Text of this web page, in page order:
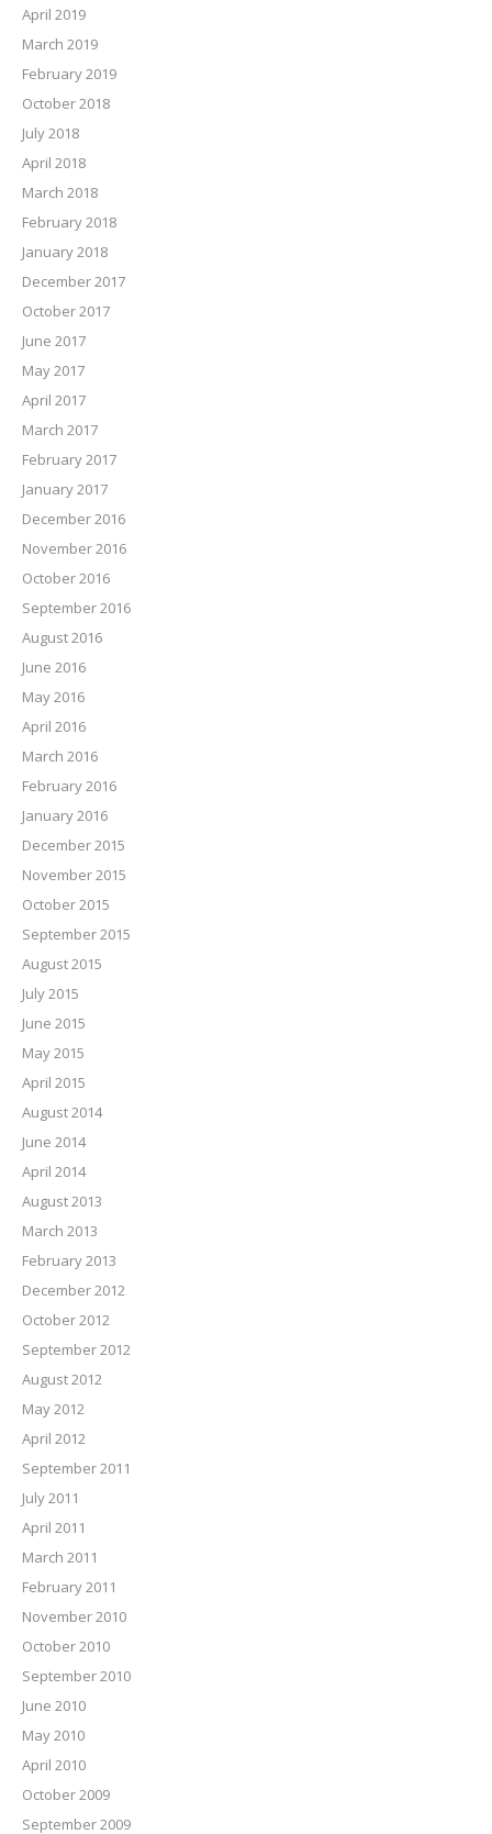
April 2019
March 2019
February 2019
October 2018
July 2018
April 2018
March 2018
February 2018
January 2018
December 2017
October 2017
June 2017
May 2017
April 2017
March 2017
February 2017
January 2017
December 2016
November 2016
October 2016
September 2016
August 2016
June 2016
May 2016
April 2016
March 2016
February 2016
January 2016
December 2015
November 2015
October 2015
September 2015
August 2015
July 2015
June 2015
May 2015
April 2015
August 2014
June 2014
April 2014
August 2013
March 2013
February 2013
December 2012
October 2012
September 2012
August 2012
May 2012
April 2012
September 2011
July 2011
April 2011
March 2011
February 2011
November 2010
October 2010
September 2010
June 2010
May 2010
April 2010
October 2009
September 2009